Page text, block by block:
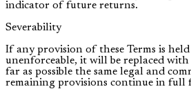
indicator of future returns.
Severability
If any provision of these Terms is
unenforceable, it will be replaced
far as possible the same legal and
remaining provisions continue in full